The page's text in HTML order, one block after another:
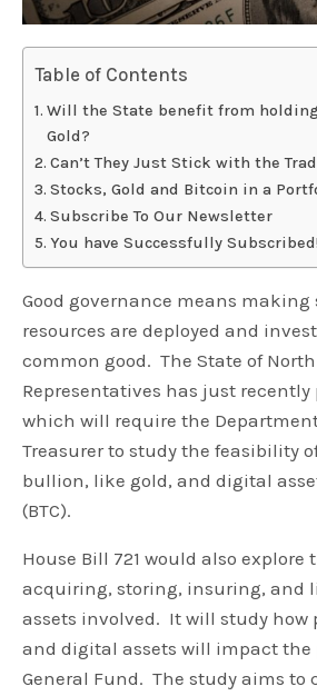
Table of Contents
Will the State benefit from
Gold?
Can’t They Just Stick with the
Stocks, Gold and Bitcoin in a
Subscribe To Our Newsletter
You have Successfully Subscribed!
Good governance means
resources are deployed and
common good. The State of
Representatives has just recently
which will require the
Treasurer to study the feasibility
bullion, like gold, and digital
(BTC).
House Bill 721 would also explore
acquiring, storing, insuring, and
assets involved. It will study how
and digital assets will impact the
General Fund. The study aims to